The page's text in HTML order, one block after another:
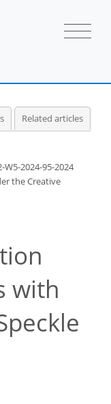
Related articles
2024-95-2024
the Creative
with